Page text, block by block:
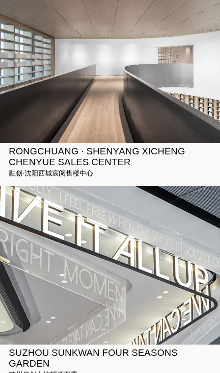
RONGCHUANG · SHENYANG XICHENG
CHENYUE SALES CENTER
融创·沈阳西城宸阅售楼中心
SUZHOU SUNKWAN FOUR SEASONS
GARDEN